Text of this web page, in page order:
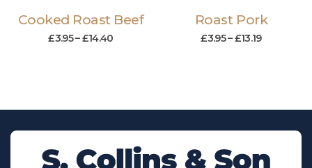
Cooked Roast Beef
£3.95–£14.40
Roast Pork
£3.95–£13.19